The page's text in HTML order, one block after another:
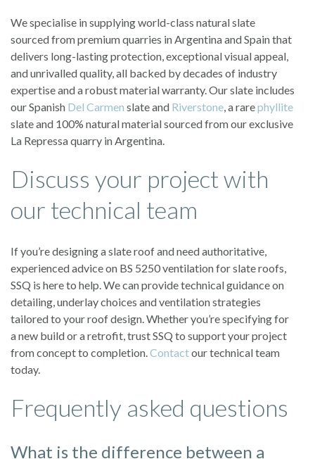
We specialise in supplying world-class natural slate
sourced from premium quarries in Argentina and Spain that
delivers long-lasting protection, exceptional visual appeal,
and unrivalled quality, all backed by decades of industry
expertise and a robust material warranty. Our slate includes
our Spanish Del Carmen slate and Riverstone, a rarephyllite
slate and 100% natural material sourced from our exclusive
La Repressa quarry in Argentina.
Discuss your project with
our technical team
If you’re designing a slate roof and need authoritative,
experienced advice on BS 5250 ventilation for slate roofs,
SSQ is here to help. We can provide technical guidance on
detailing, underlay choices and ventilation strategies
tailored to your roof design. Whether you’re specifying for
a new build or a retrofit, trust SSQ to support your project
from concept to completion.Contactour technical team
today.
Frequently asked questions
What is the difference between a